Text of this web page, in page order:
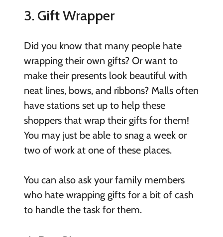
3. Gift Wrapper
Did you know that many people hate
wrapping their own gifts? Or want to
make their presents look beautiful with
neat lines, bows, and ribbons? Malls often
have stations set up to help these
shoppers that wrap their gifts for them!
You may just be able to snag a week or
two of work at one of these places.
You can also ask your family members
who hate wrapping gifts for a bit of cash
to handle the task for them.